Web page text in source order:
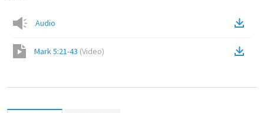
Audio
Mark 5:21-43 (Video)